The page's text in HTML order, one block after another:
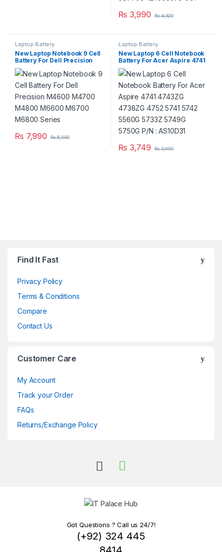
₨ 3,990 ₨4,320
Laptop Battery
New Laptop Notebook 9 Cell
Battery For Dell Precision
M4600 M4700 M4800
M6600 M6700 M6800
Series
₨ 7,990 ₨8,500
Laptop Battery
New Laptop 6 Cell Notebook
Battery For Acer Aspire 4741
4743ZG 4738ZG 4752 5741
5742 5560G 5733Z 5749G
5750G P/N : AS10D31
₨ 3,749 ₨3,990
Find It Fast
Privacy Policy
Terms & Conditions
Compare
Contact Us
Customer Care
My Account
Track your Order
FAQs
Returns/Exchange Policy
Got Questions ? Call us 24/7!
(+92) 324 445